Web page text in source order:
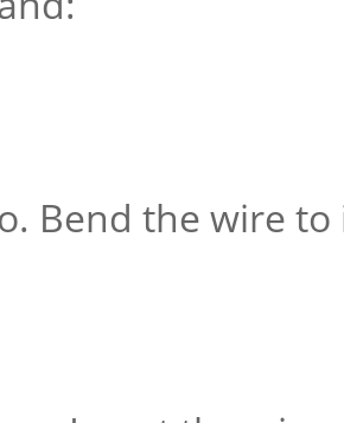
Bend the wire